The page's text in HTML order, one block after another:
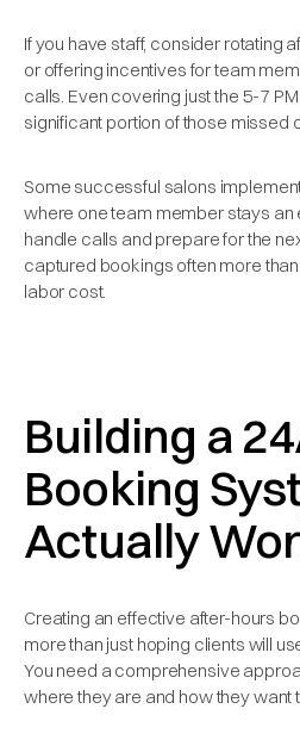
If you have staff, consider rotating
or offering incentives for team
calls. Even covering just the 5-7
significant portion of those missed
Some successful salons
where one team member stays
handle calls and prepare for the
captured bookings often more
labor cost.
Building a
Booking
Actually
Creating an effective after-hours
more than just hoping clients will
You need a comprehensive
where they are and how they want